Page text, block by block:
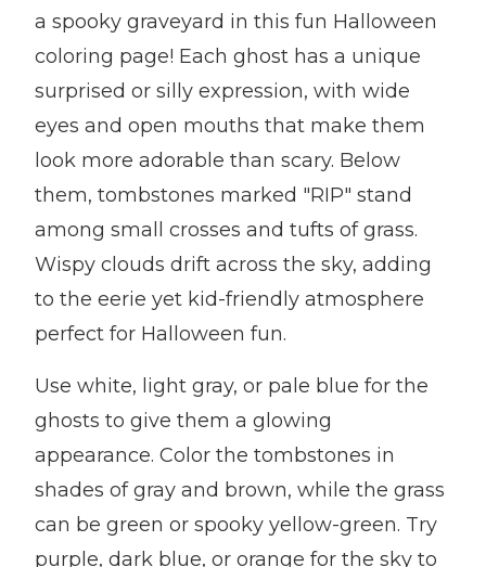
a spooky graveyard in this fun Halloween
coloring page! Each ghost has a unique
surprised or silly expression, with wide
eyes and open mouths that make them
look more adorable than scary. Below
them, tombstones marked "RIP" stand
among small crosses and tufts of grass.
Wispy clouds drift across the sky, adding
to the eerie yet kid-friendly atmosphere
perfect for Halloween fun.
Use white, light gray, or pale blue for the
ghosts to give them a glowing
appearance. Color the tombstones in
shades of gray and brown, while the grass
can be green or spooky yellow-green. Try
purple, dark blue, or orange for the sky to